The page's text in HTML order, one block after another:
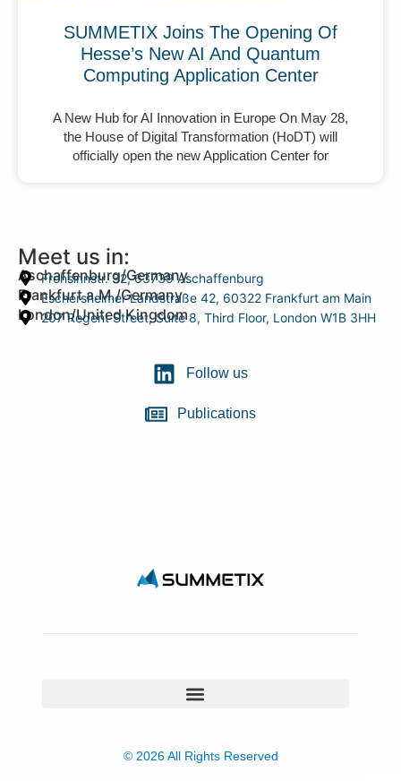
SUMMETIX Joins The Opening Of
Hesse’s New AI And Quantum
Computing Application Center
A New Hub for AI Innovation in Europe On May 28,
the House of Digital Transformation (HoDT) will
officially open the new Application Center for
Meet us in:
Aschaffenburg/Germany
Frohsinnstr. 32, 63739 Aschaffenburg
Frankfurt a.M./Germany
Eschersheimer Landstraße 42, 60322 Frankfurt am Main
London/United Kingdom
207 Regent Street, Suite 8, Third Floor, London W1B 3HH
Follow us
Publications
© 2026 All Rights Reserved